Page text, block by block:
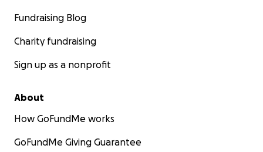
Fundraising Blog
Charity fundraising
Sign up as a nonprofit
About
How GoFundMe works
GoFundMe Giving Guarantee